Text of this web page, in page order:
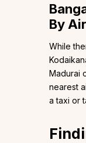
By Air
While
Madurai
nearest
a taxi or